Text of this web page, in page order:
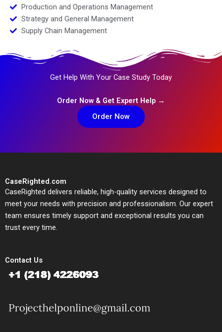
Production and Operations Management
Strategy and General Management
Supply Chain Management
Get Help With Your Case Study Today
Order Now & Get Expert Help →
Order Now
CaseRighted.com
CaseRighted delivers reliable, high-quality services designed to
meet your needs with precision and professionalism. Our expert
team ensures timely support and exceptional results you can
trust every time.
Contact Us